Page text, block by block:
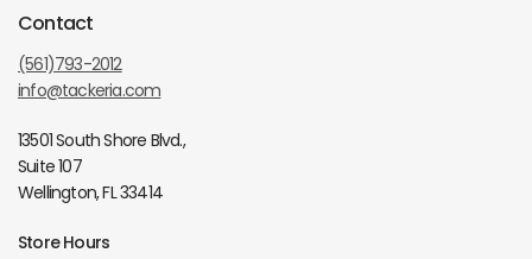
Contact
(561)793-2012
info@tackeria.com
13501 South Shore Blvd.,
Suite 107
Wellington, FL 33414
Store Hours